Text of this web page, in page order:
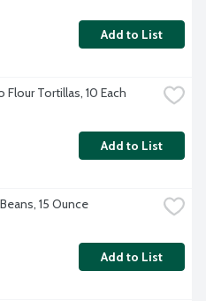
Add to List
Tortillas, 10 Each
Add to List
15 Ounce
Add to List